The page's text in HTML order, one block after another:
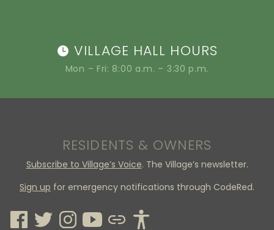
VILLAGE HALL HOURS
Mon – Fri: 8:00 a.m. – 3:30 p.m.
RESIDENTS & OWNERS
Subscribe to Village’s Voice. The Village’s newsletter.
Sign up for emergency notifications through CodeRed.